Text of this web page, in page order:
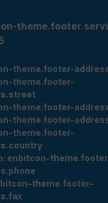
theme.footer-
theme.footer-
theme.footer-
theme.footer-
theme.footer-
enbitcon-
theme.footer-